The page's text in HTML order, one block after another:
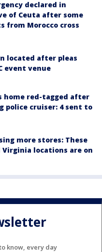
declared in
of Ceuta after some
from Morocco cross
located after pleas
event venue
home red-tagged after
police cruiser: 4 sent to
more stores: These
Virginia locations are on
know, every day